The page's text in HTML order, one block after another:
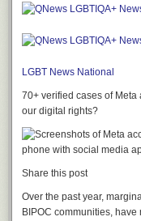
LGBT News National
70+ verified cases of Meta
our digital rights?
Share this post
Over the past year,
BIPOC communities,